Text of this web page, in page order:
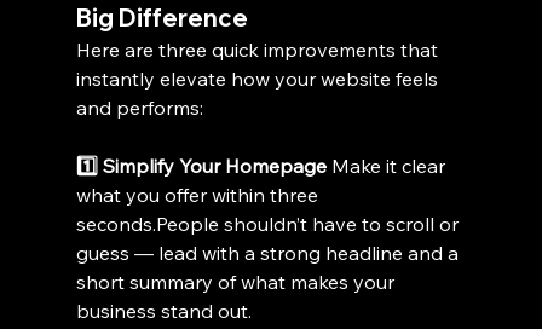
Big Difference
Here are three quick improvements that
instantly elevate how your website feels
and performs:
1️⃣ Simplify Your Homepage Make it clear
what you offer within three
seconds.People shouldn’t have to scroll or
guess — lead with a strong headline and a
short summary of what makes your
business stand out.